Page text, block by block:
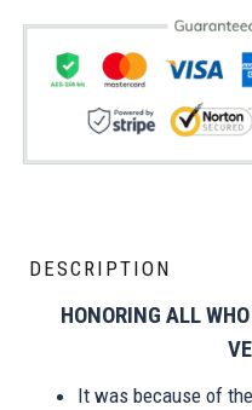
DESCRIPTION
HONORING ALL
It was because of